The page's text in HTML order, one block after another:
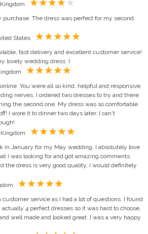
The dress was perfect for my second
fast delivery and excellent customer service!
lovely wedding dress :)
You were all so kind, helpful and responsive,
nerves. I ordered two dresses to try and there
the second one. My dress was so comfortable
I wore it to dinner two days later. I can't
in January for my May wedding. I absolutely love
I was looking for and got amazing comments.
the dress is very good quality, I would definitely
service as I had a lot of questions. I found
4 perfect dresses so it was hard to choose.
well made and looked great. I was a very happy